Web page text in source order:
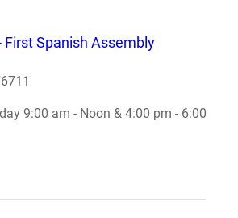
First Spanish Assembly
9:00 am - Noon & 4:00 pm - 6:00